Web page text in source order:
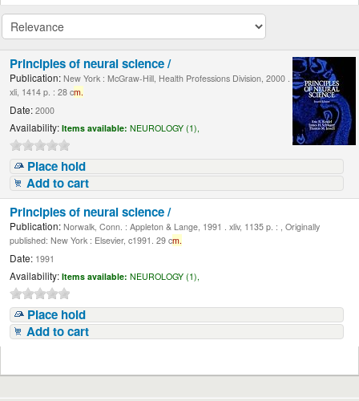
Principles of neural science /
Publication: New York : McGraw-Hill, Health Professions Division, 2000 .
xli, 1414 p. : 28 cm.
Date: 2000
Availability: Items available: NEUROLOGY (1),
Place hold
Add to cart
Principles of neural science /
Publication: Norwalk, Conn. : Appleton & Lange, 1991 . xliv, 1135 p. : , Originally
published: New York : Elsevier, c1991. 29 cm.
Date: 1991
Availability: Items available: NEUROLOGY (1),
Place hold
Add to cart